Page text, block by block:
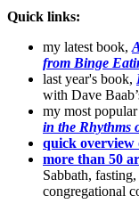
Quick links:
my latest book,
from Binge
last year's book,
with Dave
my most
in the Rhythms
quick overview
more than 50
Sabbath,
congregational